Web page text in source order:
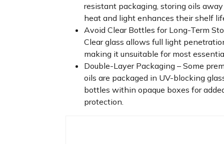
resistant packaging, storing oils
heat and light enhances their shelf
Avoid Clear Bottles for Long-Term
Clear glass allows full light
making it unsuitable for most
Double-Layer Packaging – Some
oils are packaged in UV-blocking
bottles within opaque boxes for
protection.